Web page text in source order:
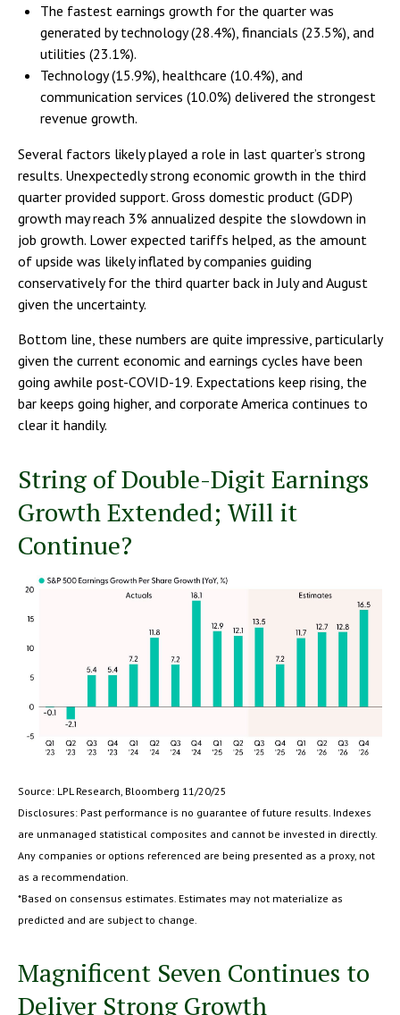
The fastest earnings growth for the quarter was
generated by technology (28.4%), financials (23.5%), and
utilities (23.1%).
Technology (15.9%), healthcare (10.4%), and
communication services (10.0%) delivered the strongest
revenue growth.
Several factors likely played a role in last quarter’s strong
results. Unexpectedly strong economic growth in the third
quarter provided support. Gross domestic product (GDP)
growth may reach 3% annualized despite the slowdown in
job growth. Lower expected tariffs helped, as the amount
of upside was likely inflated by companies guiding
conservatively for the third quarter back in July and August
given the uncertainty.
Bottom line, these numbers are quite impressive, particularly
given the current economic and earnings cycles have been
going awhile post-COVID-19. Expectations keep rising, the
bar keeps going higher, and corporate America continues to
clear it handily.
String of Double-Digit Earnings
Growth Extended; Will it
Continue?
Source: LPL Research, Bloomberg 11/20/25
Disclosures: Past performance is no guarantee of future results. Indexes
are unmanaged statistical composites and cannot be invested in directly.
Any companies or options referenced are being presented as a proxy, not
as a recommendation.
*Based on consensus estimates. Estimates may not materialize as
predicted and are subject to change.
Magnificent Seven Continues to
Deliver Strong Growth